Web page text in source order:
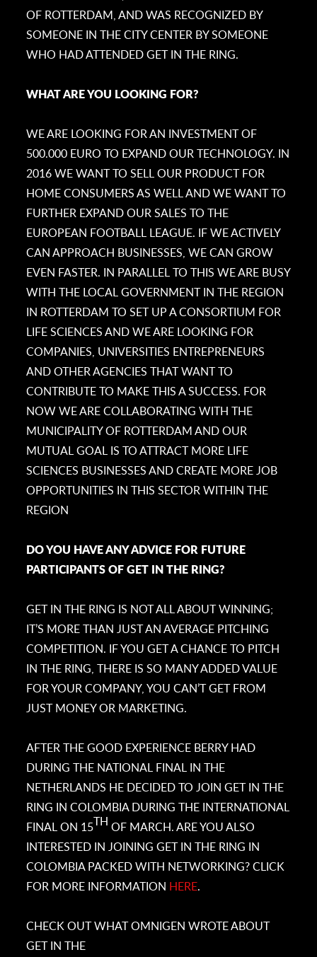
OF ROTTERDAM, AND WAS RECOGNIZED BY
SOMEONE IN THE CITY CENTER BY SOMEONE
WHO HAD ATTENDED GET IN THE RING.
WHAT ARE YOU LOOKING FOR?
WE ARE LOOKING FOR AN INVESTMENT OF
500.000 EURO TO EXPAND OUR TECHNOLOGY. IN
2016 WE WANT TO SELL OUR PRODUCT FOR
HOME CONSUMERS AS WELL AND WE WANT TO
FURTHER EXPAND OUR SALES TO THE
EUROPEAN FOOTBALL LEAGUE. IF WE ACTIVELY
CAN APPROACH BUSINESSES, WE CAN GROW
EVEN FASTER. IN PARALLEL TO THIS WE ARE BUSY
WITH THE LOCAL GOVERNMENT IN THE REGION
IN ROTTERDAM TO SET UP A CONSORTIUM FOR
LIFE SCIENCES AND WE ARE LOOKING FOR
COMPANIES, UNIVERSITIES ENTREPRENEURS
AND OTHER AGENCIES THAT WANT TO
CONTRIBUTE TO MAKE THIS A SUCCESS. FOR
NOW WE ARE COLLABORATING WITH THE
MUNICIPALITY OF ROTTERDAM AND OUR
MUTUAL GOAL IS TO ATTRACT MORE LIFE
SCIENCES BUSINESSES AND CREATE MORE JOB
OPPORTUNITIES IN THIS SECTOR WITHIN THE
REGION
DO YOU HAVE ANY ADVICE FOR FUTURE
PARTICIPANTS OF GET IN THE RING?
GET IN THE RING IS NOT ALL ABOUT WINNING;
IT’S MORE THAN JUST AN AVERAGE PITCHING
COMPETITION. IF YOU GET A CHANCE TO PITCH
IN THE RING, THERE IS SO MANY ADDED VALUE
FOR YOUR COMPANY, YOU CAN’T GET FROM
JUST MONEY OR MARKETING.
AFTER THE GOOD EXPERIENCE BERRY HAD
DURING THE NATIONAL FINAL IN THE
NETHERLANDS HE DECIDED TO JOIN GET IN THE
RING IN COLOMBIA DURING THE INTERNATIONAL
FINAL ON 15TH OF MARCH. ARE YOU ALSO
INTERESTED IN JOINING GET IN THE RING IN
COLOMBIA PACKED WITH NETWORKING? CLICK
FOR MORE INFORMATION HERE.
CHECK OUT WHAT OMNIGEN WROTE ABOUT
GET IN THE